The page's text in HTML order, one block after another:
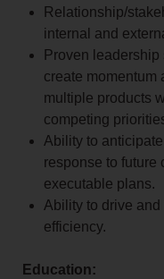
Relationship/
internal and
Proven
create momentum
multiple products
competing
Ability to
response to future
executable plans.
Ability to drive
efficiency.
Education: